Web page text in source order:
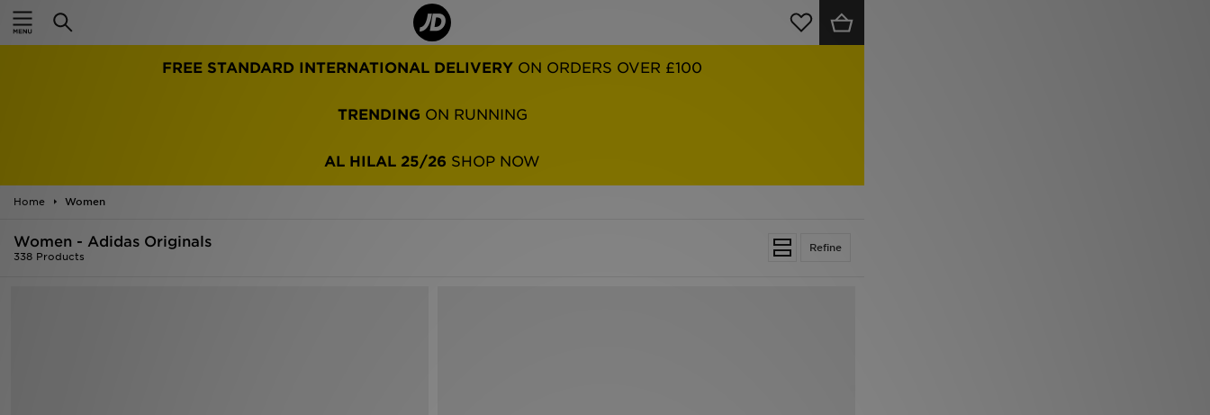
FREE STANDARD INTERNATIONAL DELIVERY ON ORDERS OVER £100
TRENDING ON RUNNING
AL HILAL 25/26 SHOP NOW
Home Women
Refine
Women - Adidas Originals
338 Products
Home
Women
Kids'